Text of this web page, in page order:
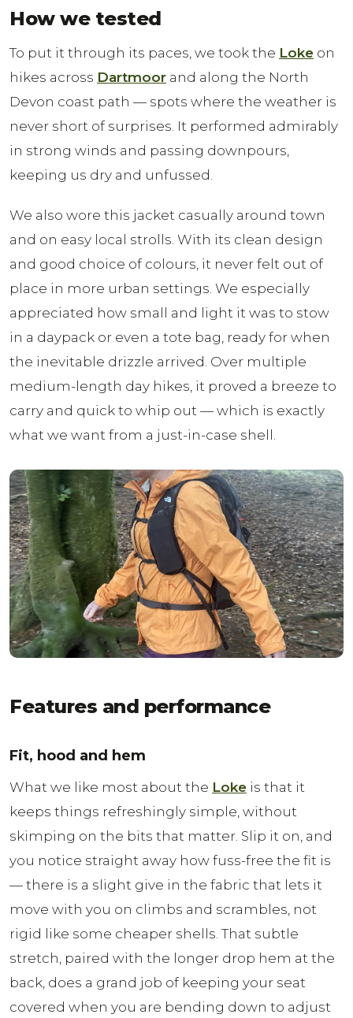
How we tested
To put it through its paces, we took the Loke on
hikes across Dartmoor and along the North
Devon coast path — spots where the weather is
never short of surprises. It performed admirably
in strong winds and passing downpours,
keeping us dry and unfussed.
We also wore this jacket casually around town
and on easy local strolls. With its clean design
and good choice of colours, it never felt out of
place in more urban settings. We especially
appreciated how small and light it was to stow
in a daypack or even a tote bag, ready for when
the inevitable drizzle arrived. Over multiple
medium-length day hikes, it proved a breeze to
carry and quick to whip out — which is exactly
what we want from a just-in-case shell.
Features and performance
Fit, hood and hem
What we like most about the Loke is that it
keeps things refreshingly simple, without
skimping on the bits that matter. Slip it on, and
you notice straight away how fuss-free the fit is
— there is a slight give in the fabric that lets it
move with you on climbs and scrambles, not
rigid like some cheaper shells. That subtle
stretch, paired with the longer drop hem at the
back, does a grand job of keeping your seat
covered when you are bending down to adjust